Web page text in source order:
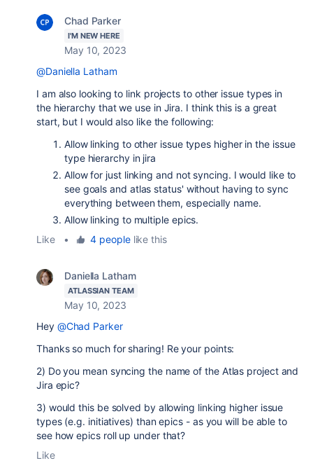
Chad Parker
I'M NEW HERE
May 10, 2023
@Daniella Latham
I am also looking to link projects to other issue types in
the hierarchy that we use in Jira. I think this is a great
start, but I would also like the following:
Allow linking to other issue types higher in the issue
type hierarchy in jira
Allow for just linking and not syncing. I would like to
see goals and atlas status' without having to sync
everything between them, especially name.
Allow linking to multiple epics.
Like
• 4 peoplelike this
Daniella Latham
ATLASSIAN TEAM
May 10, 2023
Hey @Chad Parker
Thanks so much for sharing! Re your points:
2) Do you mean syncing the name of the Atlas project and
Jira epic?
3) would this be solved by allowing linking higher issue
types (e.g. initiatives) than epics - as you will be able to
see how epics roll up under that?
Like